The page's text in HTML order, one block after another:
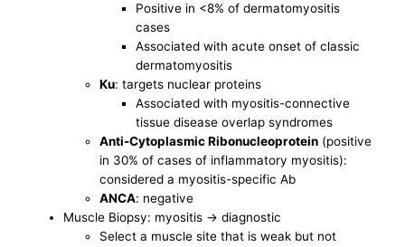
Positive in <8% of dermatomyositis
cases
Associated with acute onset of classic
dermatomyositis
Ku: targets nuclear proteins
Associated with myositis-connective
tissue disease overlap syndromes
Anti-Cytoplasmic Ribonucleoprotein (positive
in 30% of cases of inflammatory myositis):
considered a myositis-specific Ab
ANCA: negative
Muscle Biopsy: myositis -> diagnostic
Select a muscle site that is weak but not